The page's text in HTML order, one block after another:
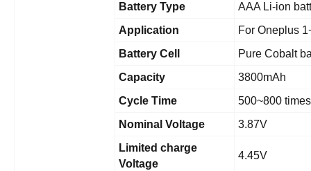
Battery Type
AAA Li-ion
Application
For Oneplus
Battery Cell
Pure Cobalt
Capacity
3800mAh
Cycle Time
500~800 times
Nominal Voltage
3.87V
Limited charge
Voltage
4.45V